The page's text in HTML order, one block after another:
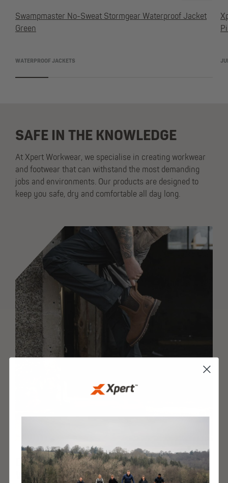
Swampmaster No-Sweat Stormgear Waterproof Jacket
Green
WATERPROOF JACKETS
SAFE IN THE KNOWLEDGE
At Xpert Workwear, we specialise in creating workwear
and footwear that can withstand the most demanding
jobs and environments. Our products are designed to
keep you safe, dry and comfortable all day long.
DESIGNED AND BUILT
WITH XPERT IQ™ TECHNOLOGY